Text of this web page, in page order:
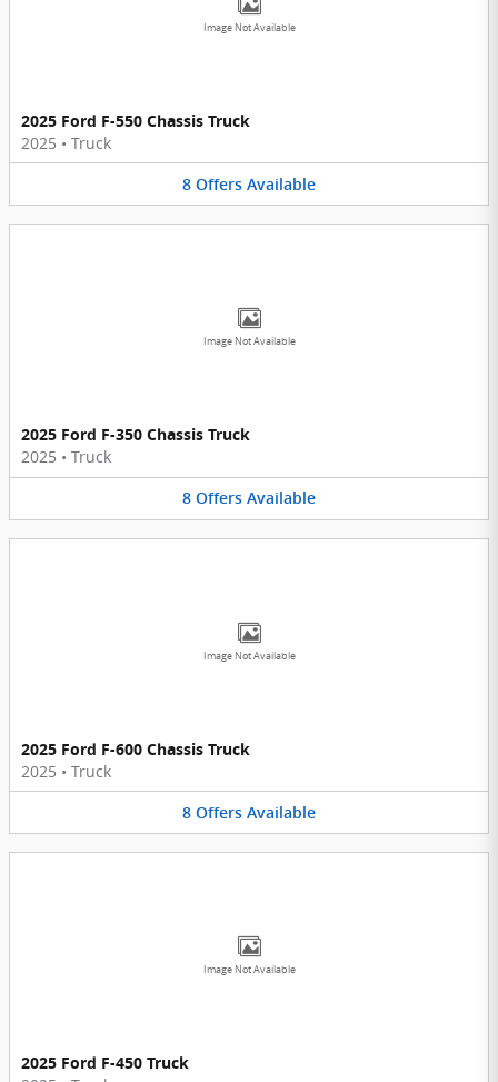
Image Not Available
2025 Ford F-550 Chassis Truck
2025 • Truck
8 Offers Available
Image Not Available
2025 Ford F-350 Chassis Truck
2025 • Truck
8 Offers Available
Image Not Available
2025 Ford F-600 Chassis Truck
2025 • Truck
8 Offers Available
Image Not Available
2025 Ford F-450 Truck